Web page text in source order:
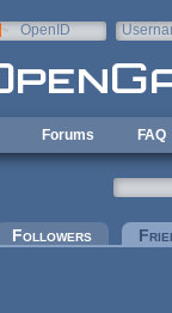
OpenID
Forums FAQ
Followers